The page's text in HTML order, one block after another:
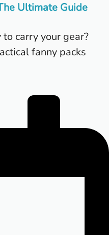
Ultimate Guide
carry your gear?
fanny packs